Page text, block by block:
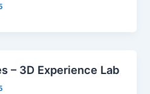
– 3D Experience Lab